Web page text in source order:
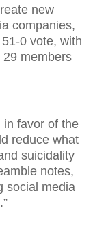
new
companies,
0 vote, with
29 members
in favor of the
reduce what
suicidality
notes,
social media